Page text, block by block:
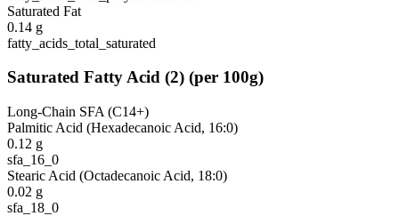
Saturated Fat
0.14 g
fatty_acids_total_saturated
Saturated Fatty Acid (2) (per 100g)
Long-Chain SFA (C14+)
Palmitic Acid (Hexadecanoic Acid, 16:0)
0.12 g
sfa_16_0
Stearic Acid (Octadecanoic Acid, 18:0)
0.02 g
sfa_18_0